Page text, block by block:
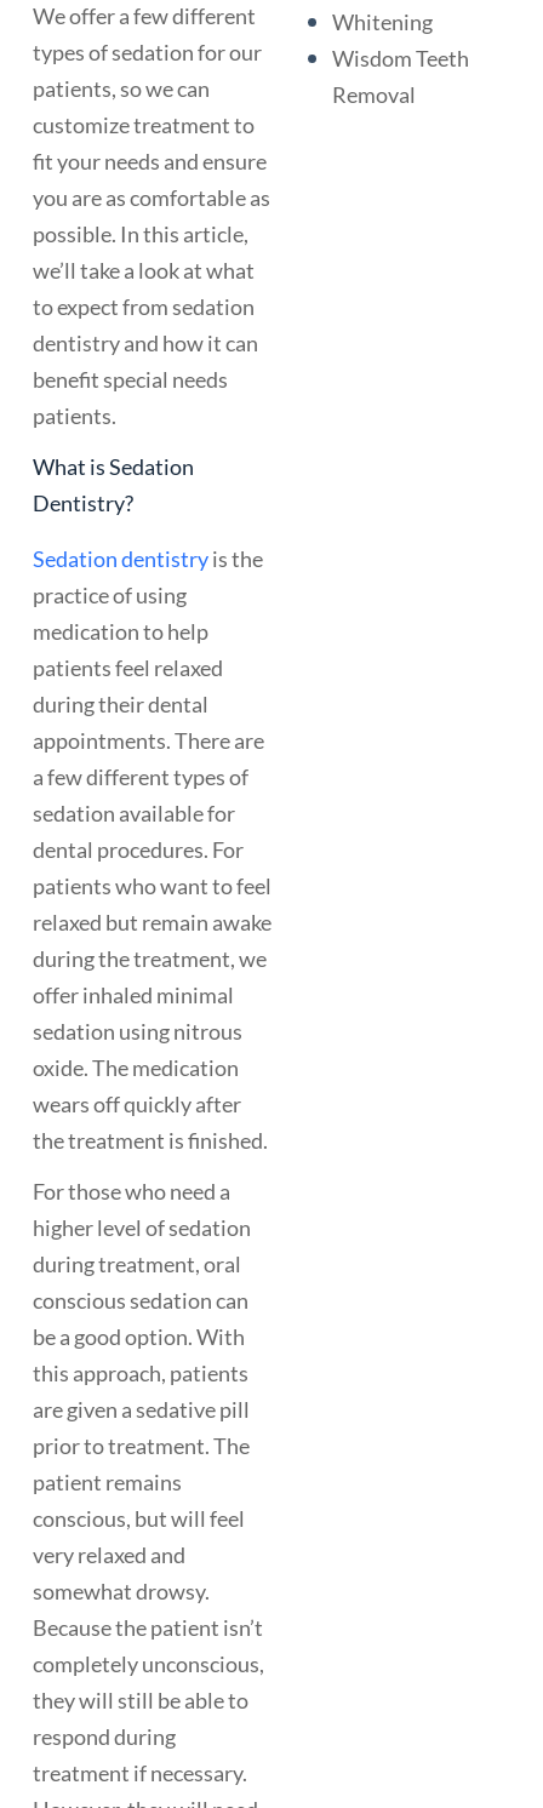
We offer a few different
types of sedation for our
patients, so we can
customize treatment to
fit your needs and ensure
you are as comfortable as
possible. In this article,
we’ll take a look at what
to expect from sedation
dentistry and how it can
benefit special needs
patients.
What is Sedation
Dentistry?
Sedation dentistryis the
practice of using
medication to help
patients feel relaxed
during their dental
appointments. There are
a few different types of
sedation available for
dental procedures. For
patients who want to feel
relaxed but remain awake
during the treatment, we
offer inhaled minimal
sedation using nitrous
oxide. The medication
wears off quickly after
the treatment is finished.
For those who need a
higher level of sedation
during treatment, oral
conscious sedation can
be a good option. With
this approach, patients
are given a sedative pill
prior to treatment. The
patient remains
conscious, but will feel
very relaxed and
somewhat drowsy.
Because the patient isn’t
completely unconscious,
they will still be able to
respond during
treatment if necessary.
Whitening
Wisdom Teeth
Removal